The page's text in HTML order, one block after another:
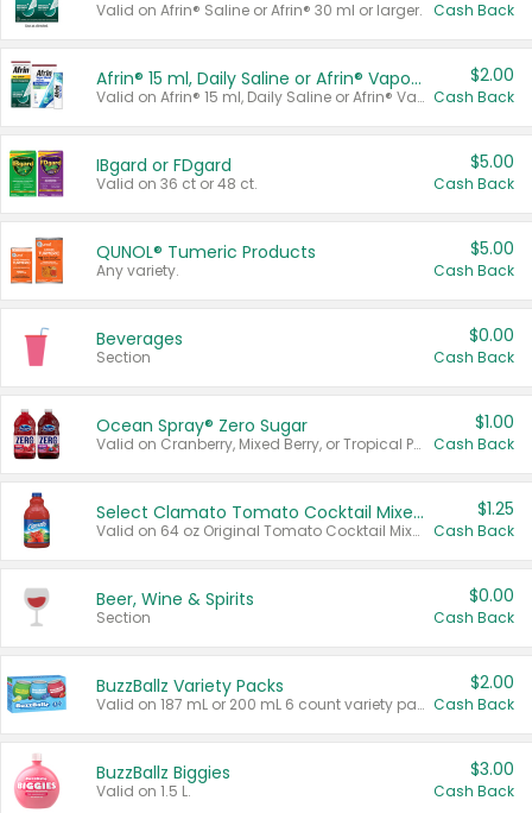
Valid on Afrin® Saline or Afrin® 30 ml or larger. Cash Back
Afrin® 15 ml, Daily Saline or Afrin® Vapor Burst™ Inhaler Sticks
Valid on Afrin® 15 ml, Daily Saline or Afrin® Vapor Burst™ Inhaler Sticks.
$2.00
Cash Back
IBgard or FDgard
Valid on 36 ct or 48 ct.
$5.00
Cash Back
QUNOL® Tumeric Products
Any variety.
$5.00
Cash Back
Beverages
Section
$0.00
Cash Back
Ocean Spray® Zero Sugar
Valid on Cranberry, Mixed Berry, or Tropical Punch Juice Drink, 64 oz.
$1.00
Cash Back
Select Clamato Tomato Cocktail Mixers
Valid on 64 oz Original Tomato Cocktail Mixer or Picante Tomato Cocktail Mixer.
$1.25
Cash Back
Beer, Wine & Spirits
Section
$0.00
Cash Back
BuzzBallz Variety Packs
Valid on 187 mL or 200 mL 6 count variety packs.
$2.00
Cash Back
BuzzBallz Biggies
Valid on 1.5 L.
$3.00
Cash Back